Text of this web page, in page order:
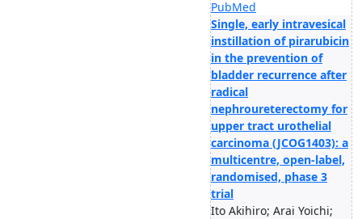
PubMed
Single, early intravesical
instillation of pirarubicin
in the prevention of
bladder recurrence after
radical
nephroureterectomy for
upper tract urothelial
carcinoma (JCOG1403): a
multicentre, open-label,
randomised, phase 3
trial
Ito Akihiro; Arai Yoichi;